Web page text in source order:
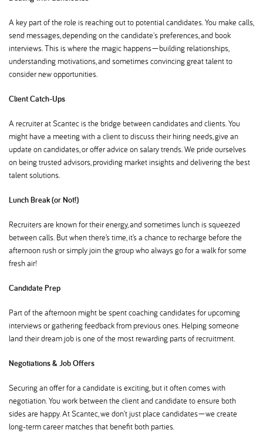
A key part of the role is reaching out to potential candidates. You make calls,
send messages, depending on the candidate's preferences, and book
interviews. This is where the magic happens—building relationships,
understanding motivations, and sometimes convincing great talent to
consider new opportunities.
Client Catch-Ups
A recruiter at Scantec is the bridge between candidates and clients. You
might have a meeting with a client to discuss their hiring needs, give an
update on candidates, or offer advice on salary trends. We pride ourselves
on being trusted advisors, providing market insights and delivering the best
talent solutions.
Lunch Break (or Not!)
Recruiters are known for their energy, and sometimes lunch is squeezed
between calls. But when there’s time, it’s a chance to recharge before the
afternoon rush or simply join the group who always go for a walk for some
fresh air!
Candidate Prep
Part of the afternoon might be spent coaching candidates for upcoming
interviews or gathering feedback from previous ones. Helping someone
land their dream job is one of the most rewarding parts of recruitment.
Negotiations & Job Offers
Securing an offer for a candidate is exciting, but it often comes with
negotiation. You work between the client and candidate to ensure both
sides are happy. At Scantec, we don’t just place candidates—we create
long-term career matches that benefit both parties.